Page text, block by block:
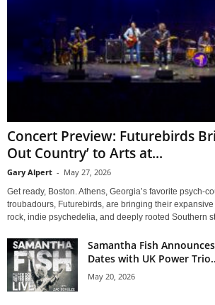
Concert Preview: Futurebirds
Out Country’ to Arts at...
Gary Alpert - May 27, 2026
Get ready, Boston. Athens, Georgia’s favorite psych-
troubadours, Futurebirds, are bringing their
rock, indie psychedelia, and deeply rooted Southern
Samantha Fish
Dates with UK Power
May 20, 2026